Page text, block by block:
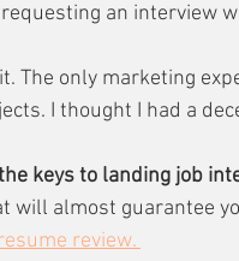
an interview
The only marketing
I thought I had a
keys to landing job
will almost guarantee
review.